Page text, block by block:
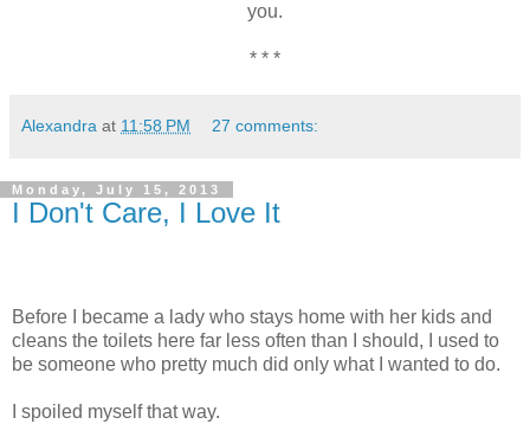
you.
* * *
Alexandra at 11:58 PM 27 comments:
Monday, July 15, 2013
I Don't Care, I Love It
Before I became a lady who stays home with her kids and
cleans the toilets here far less often than I should, I used to
be someone who pretty much did only what I wanted to do.
I spoiled myself that way.